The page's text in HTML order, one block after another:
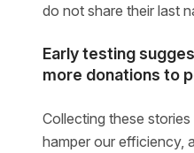
do not share their last
Early testing
more donations to
Collecting these
hamper our efficiency,